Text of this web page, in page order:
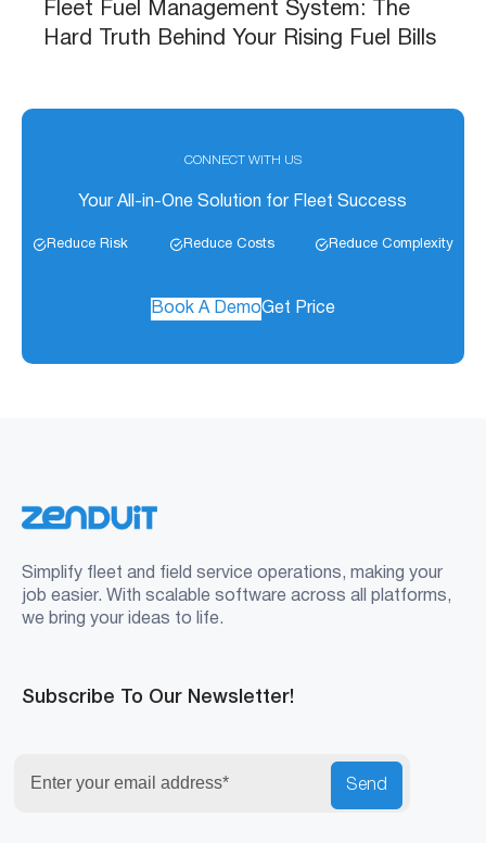
Fleet Fuel Management System: The
Hard Truth Behind Your Rising Fuel Bills
CONNECT WITH US
Your All-in-One Solution for Fleet Success
Reduce Risk Reduce Costs Reduce Complexity
Book A DemoGet Price
Simplify fleet and field service operations, making your
job easier. With scalable software across all platforms,
we bring your ideas to life.
Subscribe To Our Newsletter!
Send